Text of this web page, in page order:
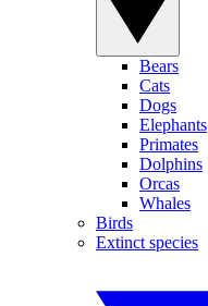
Bears
Cats
Dogs
Elephants
Primates
Dolphins
Orcas
Whales
Birds
Extinct species